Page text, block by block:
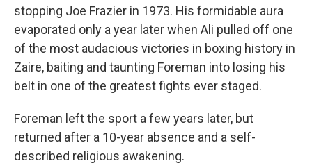
stopping Joe Frazier in 1973. His formidable aura
evaporated only a year later when Ali pulled off one
of the most audacious victories in boxing history in
Zaire, baiting and taunting Foreman into losing his
belt in one of the greatest fights ever staged.
Foreman left the sport a few years later, but
returned after a 10-year absence and a self-
described religious awakening.